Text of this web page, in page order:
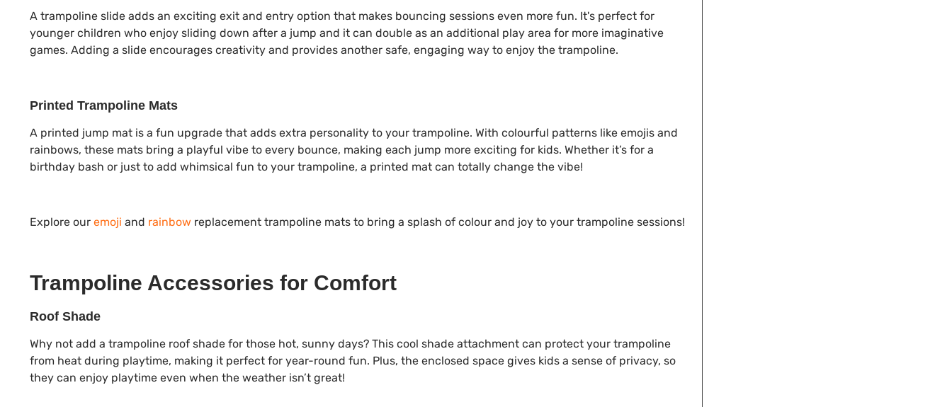
A trampoline slide adds an exciting exit and entry option that makes bouncing sessions even more fun. It's perfect for
younger children who enjoy sliding down after a jump and it can double as an additional play area for more imaginative
games. Adding a slide encourages creativity and provides another safe, engaging way to enjoy the trampoline.
Printed Trampoline Mats
A printed jump mat is a fun upgrade that adds extra personality to your trampoline. With colourful patterns like emojis and
rainbows, these mats bring a playful vibe to every bounce, making each jump more exciting for kids. Whether it’s for a
birthday bash or just to add whimsical fun to your trampoline, a printed mat can totally change the vibe!
Explore our emoji and rainbow replacement trampoline mats to bring a splash of colour and joy to your trampoline sessions!
Trampoline Accessories for Comfort
Roof Shade
Why not add a trampoline roof shade for those hot, sunny days? This cool shade attachment can protect your trampoline
from heat during playtime, making it perfect for year-round fun. Plus, the enclosed space gives kids a sense of privacy, so
they can enjoy playtime even when the weather isn’t great!